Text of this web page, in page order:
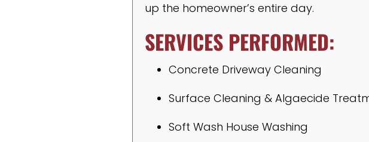
up the homeowner’s entire day.
SERVICES PERFORMED:
Concrete Driveway Cleaning
Surface Cleaning & Algaecide
Soft Wash House Washing